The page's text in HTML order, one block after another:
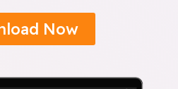
Now